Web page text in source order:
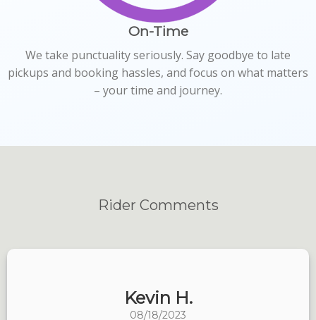
On-Time
We take punctuality seriously. Say goodbye to late
pickups and booking hassles, and focus on what matters
– your time and journey.
Rider Comments
Kevin H.
08/18/2023